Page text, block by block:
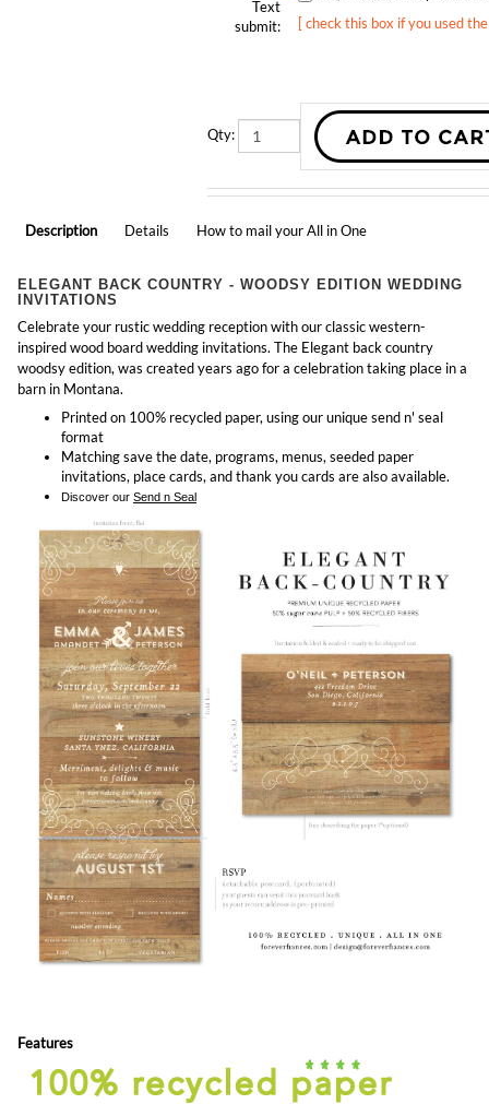
submit:
How to mail your All in One
INVITATIONS
inspired wood board wedding invitations. The Elegant back country
woodsy edition, was created years ago for a celebration taking place in a
barn in Montana.
Printed on 100% recycled paper, using our unique send n' seal
format
Matching
invitations, place cards, and thank you cards
are also available.
Discover our
Colors and Fonts are customizable (free) - Front & back editable
all in one format = send n' sealed (no envelopes)